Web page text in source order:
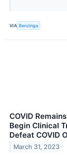
VIA Benzinga
COVID
Begin Clinical
Defeat COVID
March 31, 2023